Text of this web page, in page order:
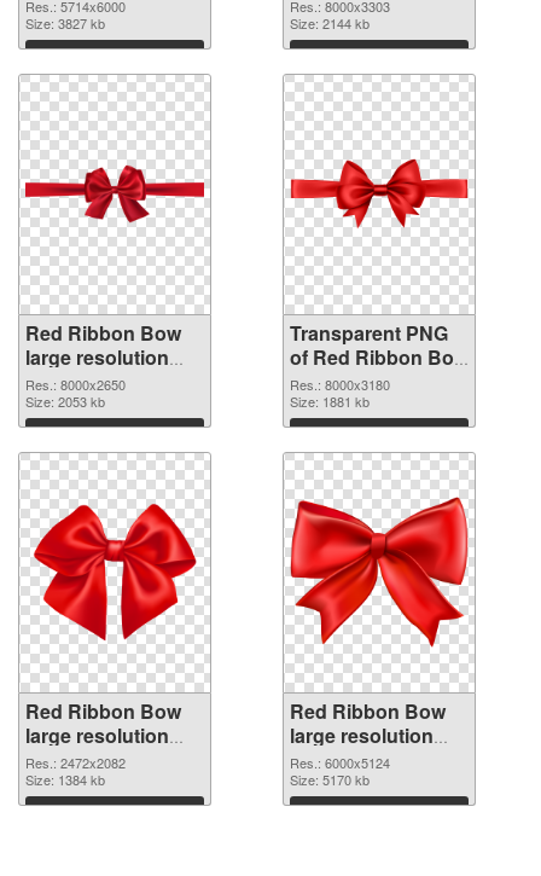
cutout
Res.: 5714x6000
Size: 3827 kb
Download
transparent PNG
graphic
Res.: 8000x3303
Size: 2144 kb
Download
Red Ribbon Bow
large resolution
8000x2650 PNG
image
Res.: 8000x2650
Size: 2053 kb
Download
Transparent PNG
of Red Ribbon Bow
large resolution
8000x3180
Res.: 8000x3180
Size: 1881 kb
Download
Red Ribbon Bow
large resolution
2472x2082 PNG
picture
Res.: 2472x2082
Size: 1384 kb
Download
Red Ribbon Bow
large resolution
6000x5124 PNG
cutout
Res.: 6000x5124
Size: 5170 kb
Download